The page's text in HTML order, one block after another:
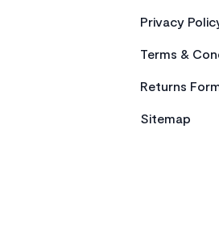
Privacy
Terms &
Returns
Sitemap